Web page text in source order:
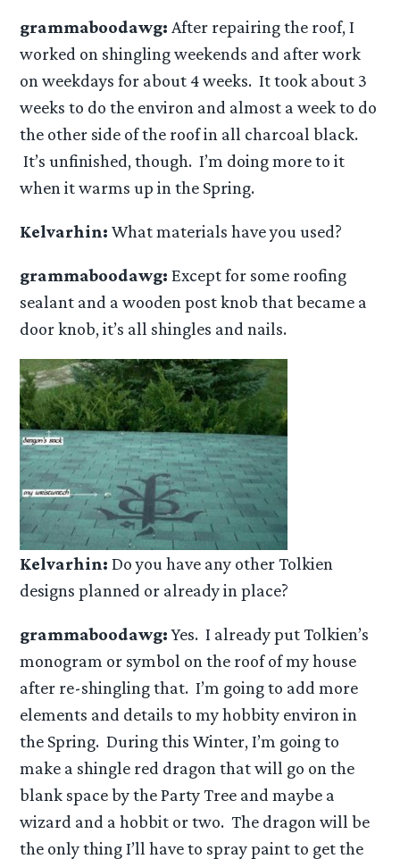
grammaboodawg: After repairing the roof, I
worked on shingling weekends and after work
on weekdays for about 4 weeks. It took about 3
weeks to do the environ and almost a week to do
the other side of the roof in all charcoal black.
It’s unfinished, though. I’m doing more to it
when it warms up in the Spring.
Kelvarhin: What materials have you used?
grammaboodawg: Except for some roofing
sealant and a wooden post knob that became a
door knob, it’s all shingles and nails.
Kelvarhin: Do you have any other Tolkien
designs planned or already in place?
grammaboodawg:Yes. I already put Tolkien’s
monogram or symbol on the roof of my house
after re-shingling that. I’m going to add more
elements and details to my hobbity environ in
the Spring. During this Winter, I’m going to
make a shingle red dragon that will go on the
blank space by the Party Tree and maybe a
wizard and a hobbit or two. The dragon will be
the only thing I’ll have to spray paint to get the